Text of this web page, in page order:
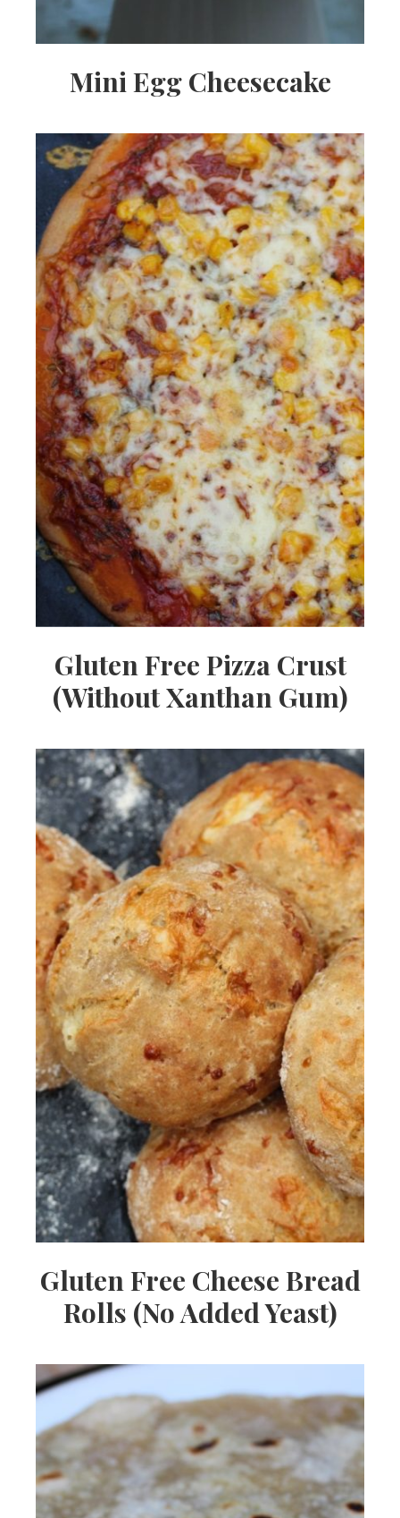
Mini Egg Cheesecake
Gluten Free Pizza Crust
(Without Xanthan Gum)
Gluten Free Cheese Bread
Rolls (No Added Yeast)